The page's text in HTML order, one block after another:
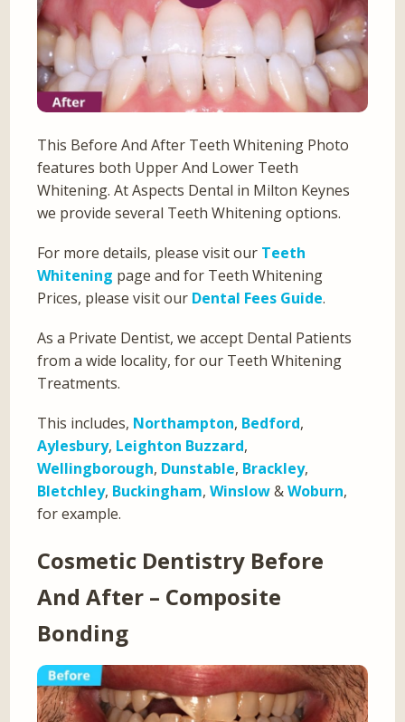
This Before And After Teeth Whitening Photo
features both Upper And Lower Teeth
Whitening. At Aspects Dental in Milton Keynes
we provide several Teeth Whitening options.
For more details, please visit our Teeth
Whitening page and for Teeth Whitening
Prices, please visit our Dental Fees Guide.
As a Private Dentist, we accept Dental Patients
from a wide locality, for our Teeth Whitening
Treatments.
This includes, Northampton, Bedford,
Aylesbury, Leighton Buzzard,
Wellingborough, Dunstable, Brackley,
Bletchley, Buckingham,Winslow&Woburn,
for example.
Cosmetic Dentistry Before
And After – Composite
Bonding